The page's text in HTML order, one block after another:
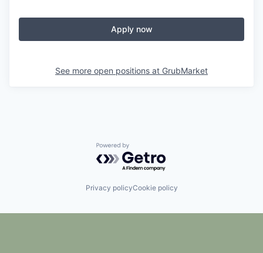
Apply now
See more open positions at GrubMarket
Powered by Getro.com
Privacy policyCookie policy